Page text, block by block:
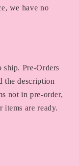
we have no
ship. Pre-Orders
the description
not in pre-order,
are ready.